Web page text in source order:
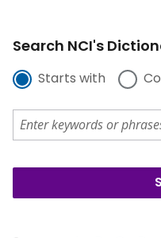
Search NCI's
Starts with